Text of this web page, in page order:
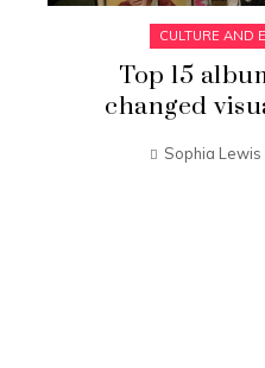
CULTURE AND
Top 15
changed
Sophia Lewis